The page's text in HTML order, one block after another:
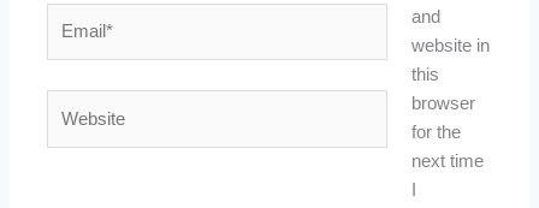
and
website in
this
browser
for the
next time